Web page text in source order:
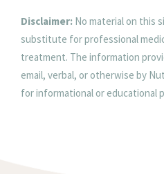
Disclaimer: No material on this
substitute for professional
treatment. The information
email, verbal, or otherwise by
for informational or educational